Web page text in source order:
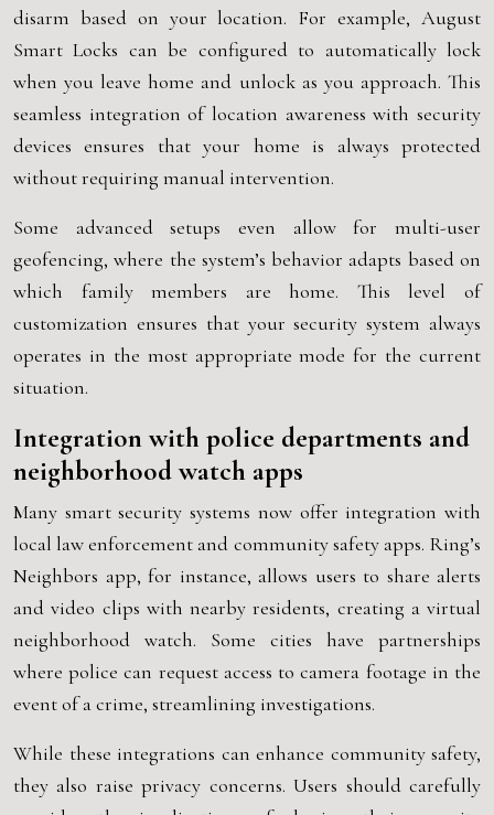
disarm based on your location. For example, August
Smart Locks can be configured to automatically lock
when you leave home and unlock as you approach. This
seamless integration of location awareness with security
devices ensures that your home is always protected
without requiring manual intervention.
Some advanced setups even allow for multi-user
geofencing, where the system’s behavior adapts based on
which family members are home. This level of
customization ensures that your security system always
operates in the most appropriate mode for the current
situation.
Integration with police departments and
neighborhood watch apps
Many smart security systems now offer integration with
local law enforcement and community safety apps. Ring’s
Neighbors app, for instance, allows users to share alerts
and video clips with nearby residents, creating a virtual
neighborhood watch. Some cities have partnerships
where police can request access to camera footage in the
event of a crime, streamlining investigations.
While these integrations can enhance community safety,
they also raise privacy concerns. Users should carefully